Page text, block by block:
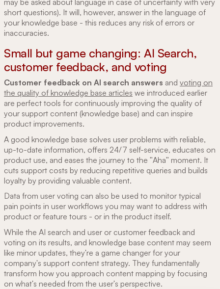
may be asked about language in case of uncertainty with very
short questions). It will, however, answer in the language of
your knowledge base - this reduces any risk of errors or
inaccuracies.
Small but game changing: AI Search,
customer feedback, and voting
Customer feedback on AI search answers and voting on
the quality of knowledge base articles we introduced earlier
are perfect tools for continuously improving the quality of
your support content (knowledge base) and can inspire
product improvements.
A good knowledge base solves user problems with reliable,
up-to-date information, offers 24/7 self-service, educates on
product use, and eases the journey to the "Aha" moment. It
cuts support costs by reducing repetitive queries and builds
loyalty by providing valuable content.
Data from user voting can also be used to monitor typical
pain points in user workflows you may want to address with
product or feature tours - or in the product itself.
While the AI search and user or customer feedback and
voting on its results, and knowledge base content may seem
like minor updates, they're a game changer for your
company's support content strategy. They fundamentally
transform how you approach content mapping by focusing
on what's needed from the user's perspective.